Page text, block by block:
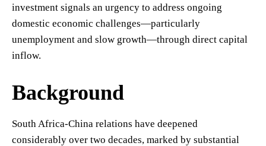
investment signals an urgency to address ongoing
domestic economic challenges—particularly
unemployment and slow growth—through direct capital
inflow.
Background
South Africa-China relations have deepened
considerably over two decades, marked by substantial